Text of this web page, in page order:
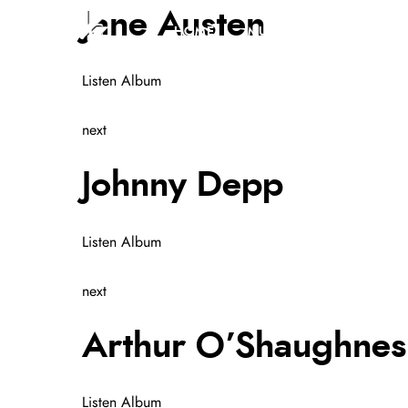
HOME MUSIC
Jane Austen
Listen Album
next
Johnny Depp
Listen Album
next
Arthur
Listen Album